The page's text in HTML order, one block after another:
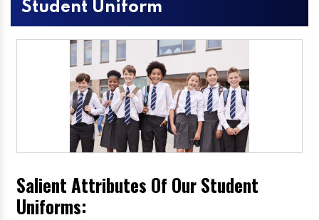
Student Uniform
Salient Attributes Of Our Student
Uniforms: